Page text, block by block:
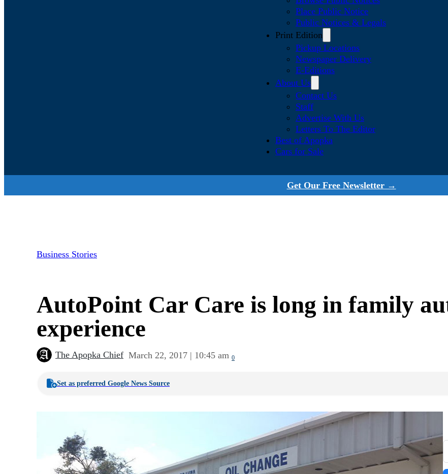
Place Public Notice
Public Notices & Legals
Print Edition
Pickup Locations
Newspaper Delivery
E-Editions
About Us
Contact Us
Staff
Advertise With Us
Letters To The Editor
Best of Apopka
Cars for Sale
Get Our Free Newsletter →
Business Stories
AutoPoint Car Care is long in family
experience
The Apopka Chief March 22, 2017 | 10:45 am 0
Set as preferred Google News Source